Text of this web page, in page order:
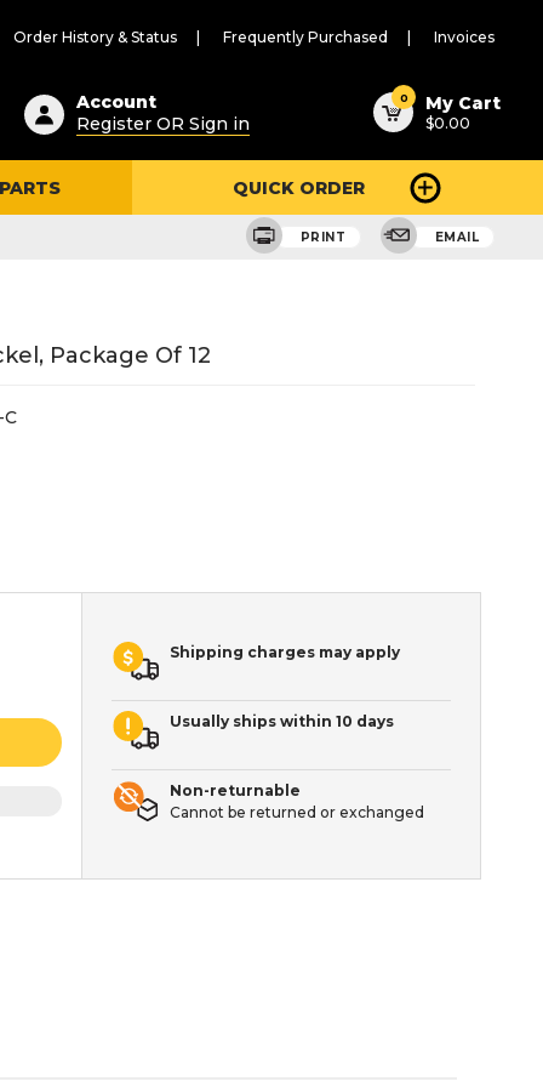
Order History & Status Frequently Purchased Invoices
Account
Register OR Sign in
0 My Cart
$0.00
QUICK ORDER
PRINT EMAIL
Package Of 12
C
Shipping charges may apply
Usually ships within 10 days
Non-returnable
Cannot be returned or exchanged